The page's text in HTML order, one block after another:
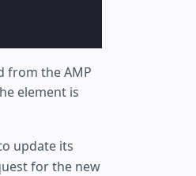
from the AMP
element is
update its
for the new